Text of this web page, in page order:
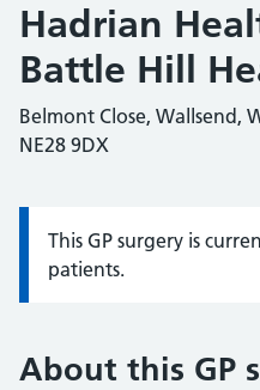
Hadrian
Battle Hill
Belmont Close, Wallsend,
NE28 9DX
Information:
This GP surgery is
patients.
About this GP